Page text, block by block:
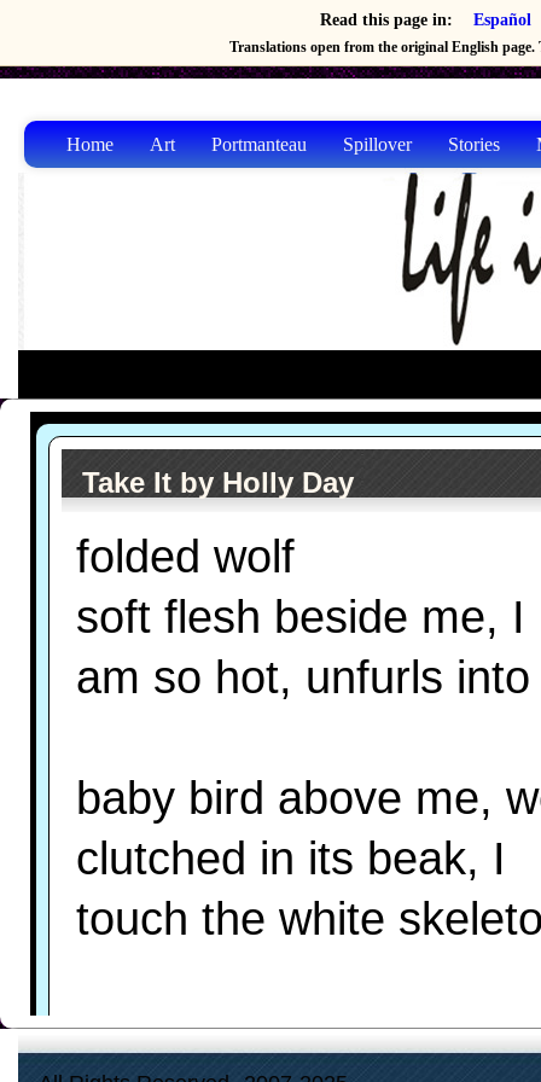
Read this page in: Español
Translations open from the original English page.
Home Art Portmanteau Spillover Stories
Take It by Holly Day
folded wolf
soft flesh beside me, I
am so hot, unfurls
baby bird above me,
clutched in its beak, I
touch the white
what you want, man-